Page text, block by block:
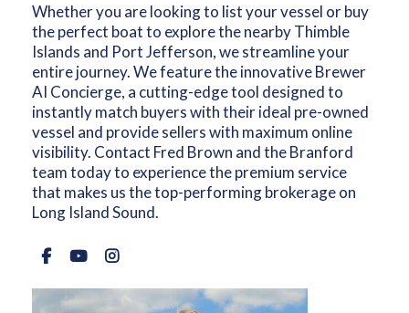
Whether you are looking to list your vessel or buy
the perfect boat to explore the nearby Thimble
Islands and Port Jefferson, we streamline your
entire journey. We feature the innovative Brewer
AI Concierge, a cutting-edge tool designed to
instantly match buyers with their ideal pre-owned
vessel and provide sellers with maximum online
visibility. Contact Fred Brown and the Branford
team today to experience the premium service
that makes us the top-performing brokerage on
Long Island Sound.